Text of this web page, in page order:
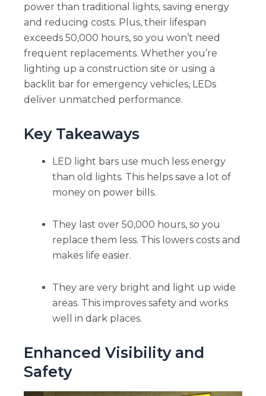
power than traditional lights, saving energy
and reducing costs. Plus, their lifespan
exceeds 50,000 hours, so you won’t need
frequent replacements. Whether you’re
lighting up a construction site or using a
backlit bar for emergency vehicles, LEDs
deliver unmatched performance.
Key Takeaways
LED light bars use much less energy
than old lights. This helps save a lot of
money on power bills.
They last over 50,000 hours, so you
replace them less. This lowers costs and
makes life easier.
They are very bright and light up wide
areas. This improves safety and works
well in dark places.
Enhanced Visibility and
Safety